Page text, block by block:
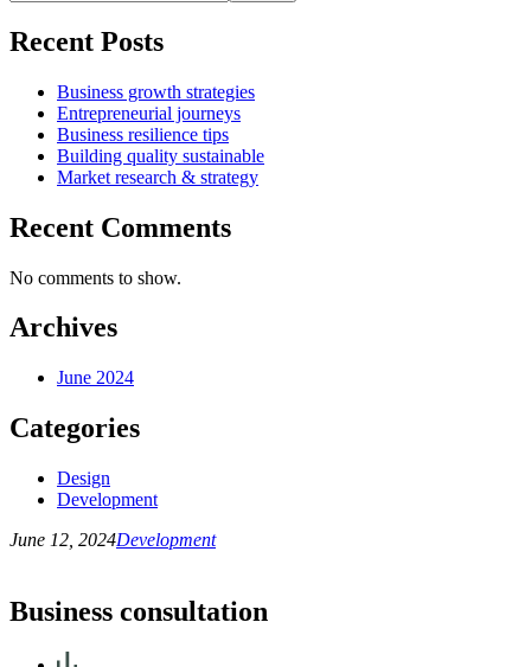
Recent Posts
Business growth strategies
Entrepreneurial journeys
Business resilience tips
Building quality sustainable
Market research & strategy
Recent Comments
No comments to show.
Archives
June 2024
Categories
Design
Development
June 12, 2024Development
Business consultation